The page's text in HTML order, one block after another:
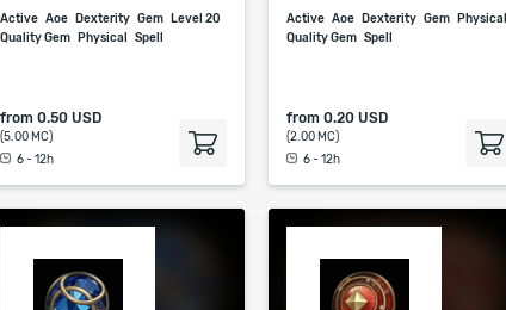
Active Aoe Dexterity Gem
Level 20
Quality Gem
Physical Spell
from 0.50 USD
(5.00 MC)
6 - 12h
Active Aoe Dexterity Gem
Physical
Quality Gem Spell
from 0.20 USD
(2.00 MC)
6 - 12h